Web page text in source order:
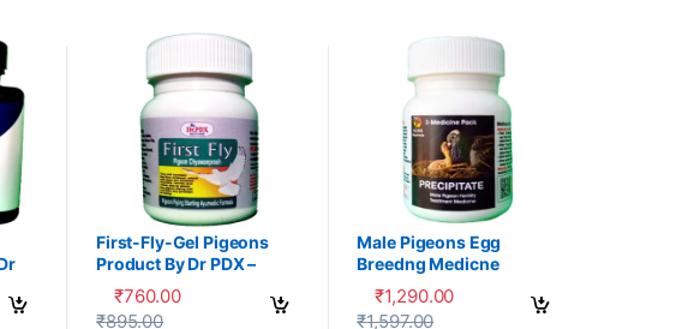
variants. The options may be chosen on the product page
First-Fly-Gel Pigeons
Product By Dr PDX –
₹760.00
₹895.00
This product has multiple variants. The options may be chosen on the
Male Pigeons Egg
Breedng Medicne
₹1,290.00
₹1,597.00